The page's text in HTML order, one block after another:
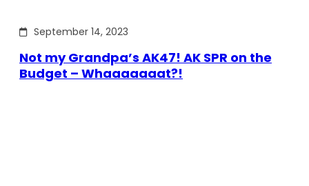
September 14, 2023
Not my Grandpa’s AK47! AK SPR on the
Budget – Whaaaaaaat?!